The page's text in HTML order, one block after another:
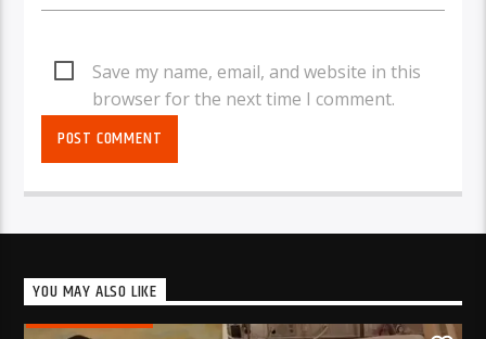
Save my name, email, and website in this
browser for the next time I comment.
YOU MAY ALSO LIKE